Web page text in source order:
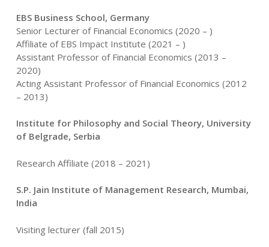
EBS Business School, Germany
Senior Lecturer of Financial Economics (2020 – )
Affiliate of EBS Impact Institute (2021 – )
Assistant Professor of Financial Economics (2013 –
2020)
Acting Assistant Professor of Financial Economics (2012
– 2013)
Institute for Philosophy and Social Theory, University
of Belgrade, Serbia
Research Affiliate (2018 – 2021)
S.P. Jain Institute of Management Research, Mumbai,
India
Visiting lecturer (fall 2015)